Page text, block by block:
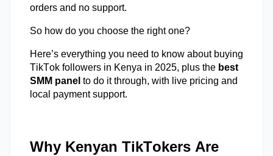
orders and no support.
So how do you choose the right one?
Here’s everything you need to know about buying
TikTok followers in Kenya in 2025, plus the best
SMM panel to do it through, with live pricing and
local payment support.
Why Kenyan TikTokers Are